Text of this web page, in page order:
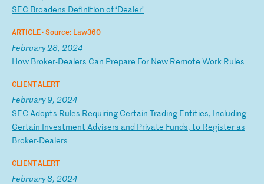
SEC Broadens Definition of‘Dealer’
ARTICLE ·Source: Law360
February 28, 2024
How Broker-Dealers Can Prepare For New Remote Work Rules
CLIENT ALERT
February 9, 2024
SEC Adopts Rules Requiring Certain Trading Entities, Including
Certain Investment Advisers and Private Funds, to Register as
Broker-Dealers
CLIENT ALERT
February 8, 2024